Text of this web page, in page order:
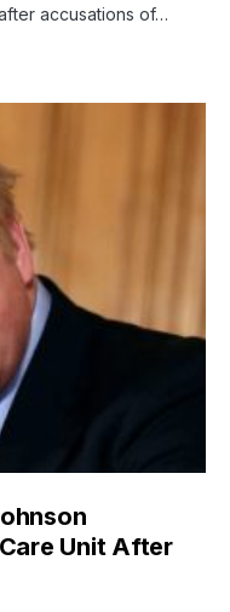
accusations of…
Unit After